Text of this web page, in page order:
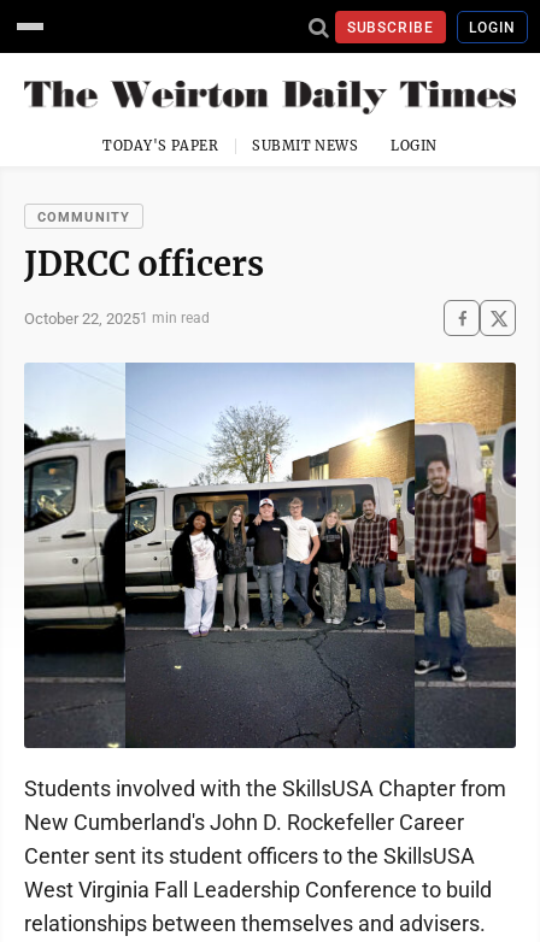
SUBSCRIBE LOGIN
TODAY'S PAPER SUBMIT NEWS LOGIN
COMMUNITY
JDRCC officers
October 22, 20251 min read
Students involved with the SkillsUSA Chapter from
New Cumberland's John D. Rockefeller Career
Center sent its student officers to the SkillsUSA
West Virginia Fall Leadership Conference to build
relationships between themselves and advisers.